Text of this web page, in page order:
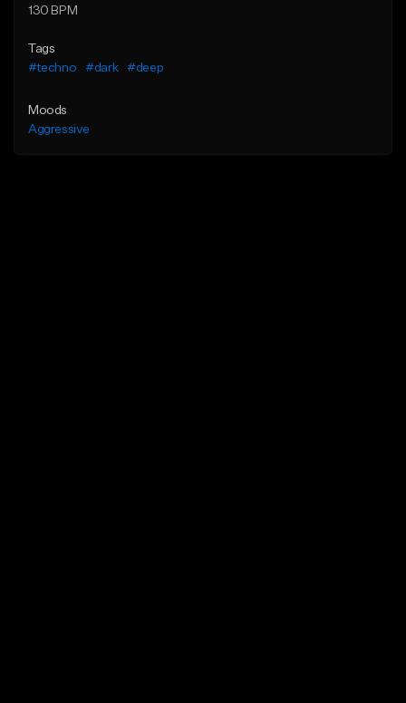
130 BPM
Tags
#techno
#dark #deep
Moods
Aggressive